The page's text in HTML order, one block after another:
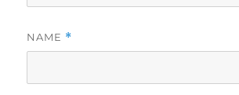
NAME *